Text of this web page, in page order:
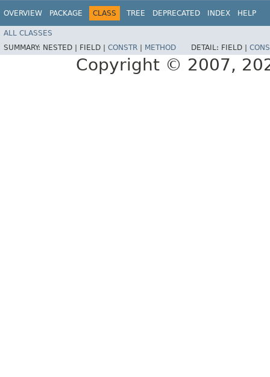
OVERVIEW PACKAGE CLASS TREE DEPRECATED INDEX HELP
ALL CLASSES
SUMMARY: NESTED | FIELD | CONSTR METHOD DETAIL: FIELD |
Copyright © 2007,